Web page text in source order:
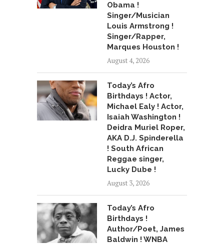
Obama !
Singer/Musician
Louis Armstrong !
Singer/Rapper,
Marques Houston !
August 4, 2026
Today’s Afro
Birthdays ! Actor,
Michael Ealy ! Actor,
Isaiah Washington !
Deidra Muriel Roper,
AKA D.J. Spinderella
! South African
Reggae singer,
Lucky Dube !
August 3, 2026
Today’s Afro
Birthdays !
Author/Poet, James
Baldwin ! WNBA